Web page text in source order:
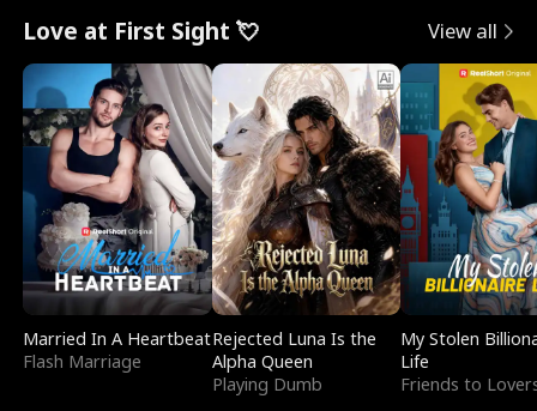
Love at First Sight 💘 View all
Married In A Heartbeat
Flash Marriage
Rejected Luna Is the
Alpha Queen
Playing Dumb
My Stolen
Life
Friends to